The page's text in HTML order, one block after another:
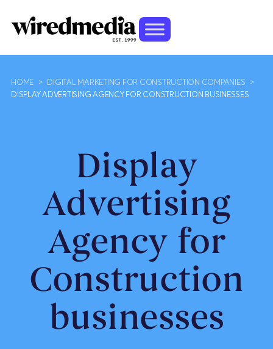
HOME > DIGITAL MARKETING FOR CONSTRUCTION COMPANIES
>
DISPLAY ADVERTISING AGENCY FOR CONSTRUCTION BUSINESSES
Display
Advertising
Agency for
Construction
businesses